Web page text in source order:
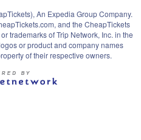
An Expedia Group Company.
and the CheapTickets
trademarks of Trip Network, Inc. in the
or product and company names
of their respective owners.